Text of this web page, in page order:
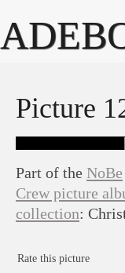
Picture
Part of the NoBe
Crew picture
collection:
Rate this picture